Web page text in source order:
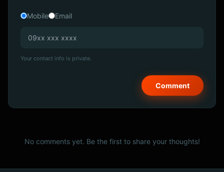
Mobile Email
Your contact info is private.
No comments yet. Be the first to share your thoughts!